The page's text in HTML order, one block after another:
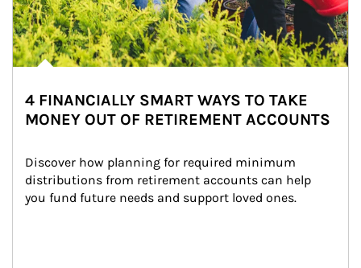
4 FINANCIALLY SMART WAYS TO TAKE
MONEY OUT OF RETIREMENT ACCOUNTS
Discover how planning for required minimum
distributions from retirement accounts can help
you fund future needs and support loved ones.